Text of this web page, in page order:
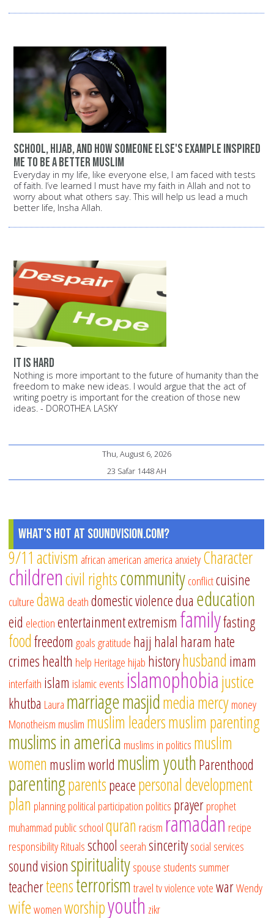
School, Hijab, and how someone else's example inspired
me to be a better Muslim
Everyday in my life, like everyone else, I am faced with tests
of faith. I’ve learned I must have my faith in Allah and not to
worry about what others say. This will help us lead a much
better life, Insha Allah.
It is hard
Nothing is more important to the future of humanity than the
freedom to make new ideas. I would argue that the act of
writing poetry is important for the creation of those new
ideas. - DOROTHEA LASKY
Thu, August 6, 2026
23 Safar 1448 AH
What's Hot at SoundVision.com?
9/11 activism african american america anxietyCharacter
childrencivil rightscommunityconflictcuisine
culturedawa deathdomestic violencedua education
eid electionentertainmentextremism familyfasting
foodfreedom goalsgratitude hajj halal haram hate
crimeshealth help Heritage hijab historyhusband imam
interfaith islam islamic events islamophobiajustice
khutba Laura marriagemasjidmediamercymoney
Monotheism muslim muslim leadersmuslim parenting
muslims in america muslims in politics muslim
women muslim world muslim youthParenthood
parentingparentspeacepersonal development
plan planningpolitical participation politics prayerprophet
muhammad public schoolquran racism ramadan recipe
responsibilityRitualsschool seerahsinceritysocial services
sound visionspiritualityspouse students summer
teacherteensterrorismtraveltvviolencevotewarWendy
wifewomenworshipyouth zikr